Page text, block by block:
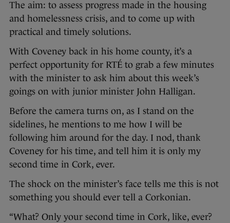
The aim: to assess progress made in the housing
and homelessness crisis, and to come up with
practical and timely solutions.
With Coveney back in his home county, it’s a
perfect opportunity for RTÉ to grab a few minutes
with the minister to ask him about this week’s
goings on with junior minister John Halligan.
Before the camera turns on, as I stand on the
sidelines, he mentions to me how I will be
following him around for the day. I nod, thank
Coveney for his time, and tell him it is only my
second time in Cork, ever.
The shock on the minister’s face tells me this is not
something you should ever tell a Corkonian.
“What? Only your second time in Cork, like, ever?